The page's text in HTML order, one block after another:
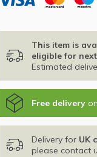
This item is
eligible for
Estimated
Free delivery
Delivery for UK
please contact